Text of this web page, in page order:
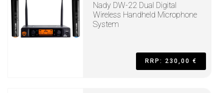
Nady DW-22 Dual Digital
Wireless Handheld Microphone
System
RRP: 230,00 €